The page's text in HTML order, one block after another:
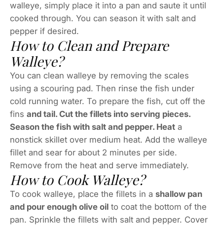
walleye, simply place it into a pan and saute it until
cooked through. You can season it with salt and
pepper if desired.
How to Clean and Prepare
Walleye?
You can clean walleye by removing the scales
using a scouring pad. Then rinse the fish under
cold running water. To prepare the fish, cut off the
fins and tail. Cut the fillets into serving pieces.
Season the fish with salt and pepper. Heat a
nonstick skillet over medium heat. Add the walleye
fillet and sear for about 2 minutes per side.
Remove from the heat and serve immediately.
How to Cook Walleye?
To cook walleye, place the fillets in a shallow pan
and pour enough olive oil to coat the bottom of the
pan. Sprinkle the fillets with salt and pepper. Cover